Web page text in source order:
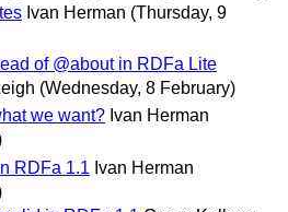
Ivan Herman (Thursday, 9
of @about in RDFa Lite
(Wednesday, 8 February)
we want? Ivan Herman
RDFa 1.1 Ivan Herman